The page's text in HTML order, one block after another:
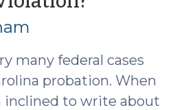
2016)"
many federal cases
probation. When
inclined to write about